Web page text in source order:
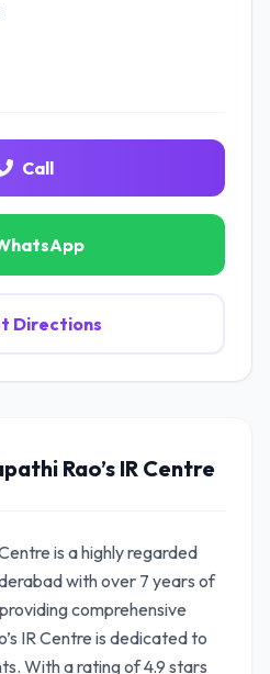
Call
Directions
Rao’s IR Centre
is a highly regarded
with over 7 years of
comprehensive
IR Centre is dedicated to
With a rating of 4.9 stars